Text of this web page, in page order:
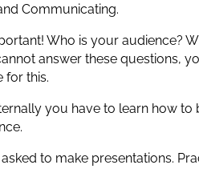
Communicating.
Who is your audience?
answer these questions,
for this.
you have to learn how
to make presentations.